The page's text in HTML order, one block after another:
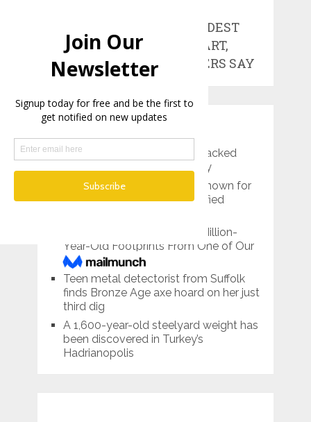
WORLD’S OLDEST
WORKS OF ART,
RESEARCHERS SAY
RECENT POSTS
Pre-Roman Prince’s Tomb Packed
With Treasures Found in Italy
Lemon Grove, California is known for
its giant lemon…and mummified
Scientists Have Found 3.7-Million-
Year-Old Footprints From One of Our
Tallest Ancestors
Teen metal detectorist from Suffolk
finds Bronze Age axe hoard on her just
third dig
A 1,600-year-old steelyard weight has
been discovered in Turkey’s
Hadrianopolis